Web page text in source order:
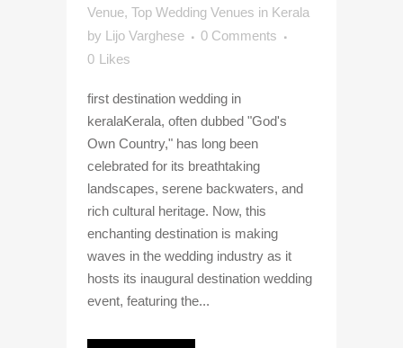
Venue, Top Wedding Venues in Kerala
by Lijo Varghese
0 Comments
0 Likes
first destination wedding in
keralaKerala, often dubbed "God's
Own Country," has long been
celebrated for its breathtaking
landscapes, serene backwaters, and
rich cultural heritage. Now, this
enchanting destination is making
waves in the wedding industry as it
hosts its inaugural destination wedding
event, featuring the...